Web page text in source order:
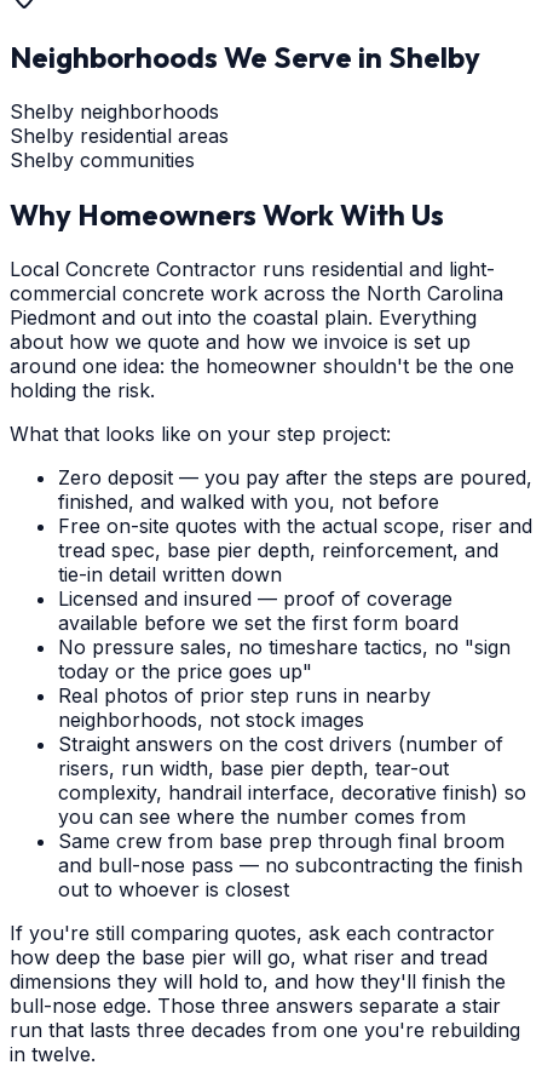
Neighborhoods We Serve in Shelby
Shelby neighborhoods
Shelby residential areas
Shelby communities
Why Homeowners Work With Us
Local Concrete Contractor runs residential and light-
commercial concrete work across the North Carolina
Piedmont and out into the coastal plain. Everything
about how we quote and how we invoice is set up
around one idea: the homeowner shouldn't be the one
holding the risk.
What that looks like on your step project:
Zero deposit — you pay after the steps are poured,
finished, and walked with you, not before
Free on-site quotes with the actual scope, riser and
tread spec, base pier depth, reinforcement, and
tie-in detail written down
Licensed and insured — proof of coverage
available before we set the first form board
No pressure sales, no timeshare tactics, no "sign
today or the price goes up"
Real photos of prior step runs in nearby
neighborhoods, not stock images
Straight answers on the cost drivers (number of
risers, run width, base pier depth, tear-out
complexity, handrail interface, decorative finish) so
you can see where the number comes from
Same crew from base prep through final broom
and bull-nose pass — no subcontracting the finish
out to whoever is closest
If you're still comparing quotes, ask each contractor
how deep the base pier will go, what riser and tread
dimensions they will hold to, and how they'll finish the
bull-nose edge. Those three answers separate a stair
run that lasts three decades from one you're rebuilding
in twelve.